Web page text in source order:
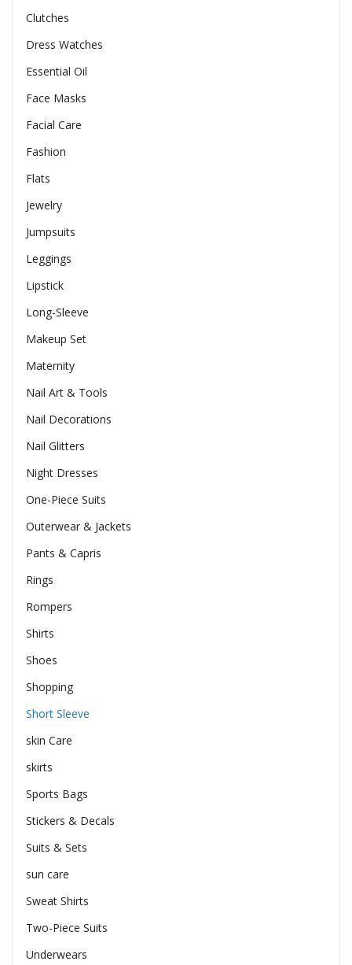
Clutches
Dress Watches
Essential Oil
Face Masks
Facial Care
Fashion
Flats
Jewelry
Jumpsuits
Leggings
Lipstick
Long-Sleeve
Makeup Set
Maternity
Nail Art & Tools
Nail Decorations
Nail Glitters
Night Dresses
One-Piece Suits
Outerwear & Jackets
Pants & Capris
Rings
Rompers
Shirts
Shoes
Shopping
Short Sleeve
skin Care
skirts
Sports Bags
Stickers & Decals
Suits & Sets
sun care
Sweat Shirts
Two-Piece Suits
Underwears